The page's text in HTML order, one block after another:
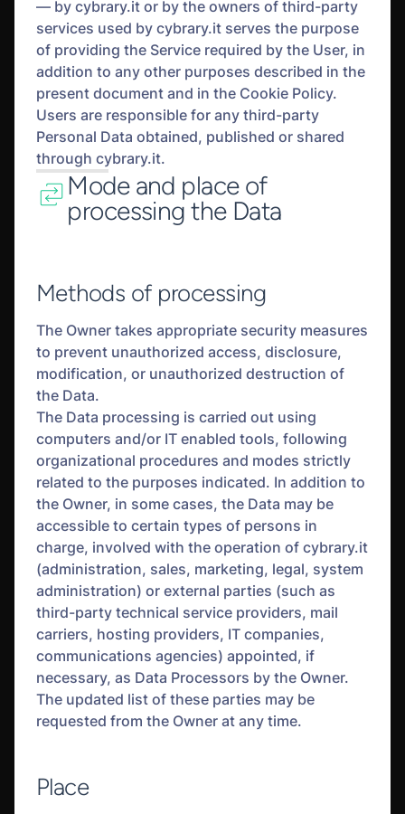
— by cybrary.it or by the owners of third-party
services used by cybrary.it serves the purpose
of providing the Service required by the User, in
addition to any other purposes described in the
present document and in the Cookie Policy.
Users are responsible for any third-party
Personal Data obtained, published or shared
through cybrary.it.
Mode and place of
processing the Data
Methods of processing
The Owner takes appropriate security measures
to prevent unauthorized access, disclosure,
modification, or unauthorized destruction of
the Data.
The Data processing is carried out using
computers and/or IT enabled tools, following
organizational procedures and modes strictly
related to the purposes indicated. In addition to
the Owner, in some cases, the Data may be
accessible to certain types of persons in
charge, involved with the operation of cybrary.it
(administration, sales, marketing, legal, system
administration) or external parties (such as
third-party technical service providers, mail
carriers, hosting providers, IT companies,
communications agencies) appointed, if
necessary, as Data Processors by the Owner.
The updated list of these parties may be
requested from the Owner at any time.
Place